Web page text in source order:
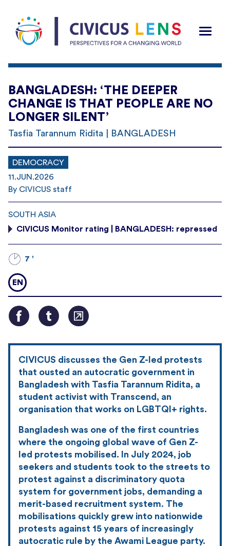
BANGLADESH: ‘THE DEEPER
CHANGE IS THAT PEOPLE ARE NO
LONGER SILENT’
Tasfia Tarannum Ridita | BANGLADESH
DEMOCRACY
11.JUN.2026
By CIVICUS staff
SOUTH ASIA
CIVICUS Monitor rating | BANGLADESH: repressed
7 '
EN
CIVICUS discusses the Gen Z-led protests
that ousted an autocratic government in
Bangladesh with Tasfia Tarannum Ridita, a
student activist with Transcend, an
organisation that works on LGBTQI+ rights.
Bangladesh was one of the first countries
where the ongoing global wave of Gen Z-
led protests mobilised. In July 2024, job
seekers and students took to the streets to
protest against a discriminatory quota
system for government jobs, demanding a
merit-based recruitment system. The
mobilisations quickly grew into nationwide
protests against 15 years of increasingly
autocratic rule by the Awami League party.